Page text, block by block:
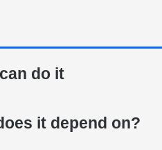
do it
it depend on?